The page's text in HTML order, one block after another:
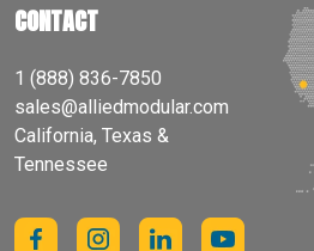
CONTACT
1 (888) 836-7850
sales@alliedmodular.com
California, Texas &
Tennessee